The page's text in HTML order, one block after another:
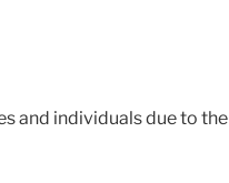
and individuals due to